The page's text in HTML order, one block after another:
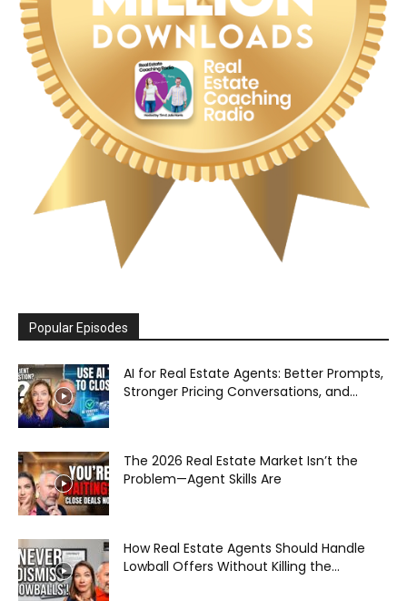
Popular Episodes
AI for Real Estate Agents: Better Prompts,
Stronger Pricing Conversations, and...
The 2026 Real Estate Market Isn’t the
Problem—Agent Skills Are
How Real Estate Agents Should Handle
Lowball Offers Without Killing the...